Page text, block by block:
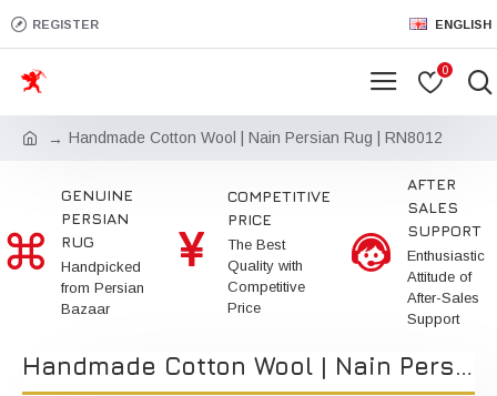
REGISTER ENGLISH
0
Handmade Cotton Wool | Nain Persian Rug | RN8012
GENUINE
PERSIAN
RUG
Handpicked
from Persian
Bazaar
COMPETITIVE
PRICE
The Best
Quality with
Competitive
Price
AFTER
SALES
SUPPORT
Enthusiastic
Attitude of
After-Sales
Support
Handmade Cotton Wool | Nain Persian Rug | RN8012 | Kimiya Gallery